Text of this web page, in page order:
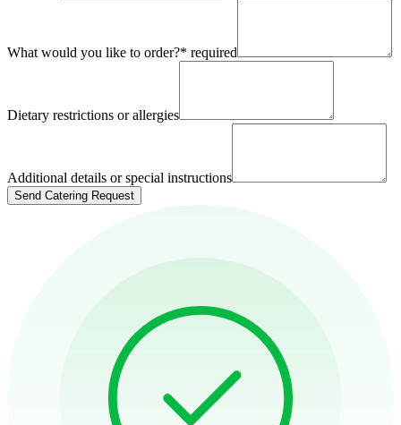
What would you like to order?* required
Dietary restrictions or allergies
Additional details or special instructions
Send Catering Request